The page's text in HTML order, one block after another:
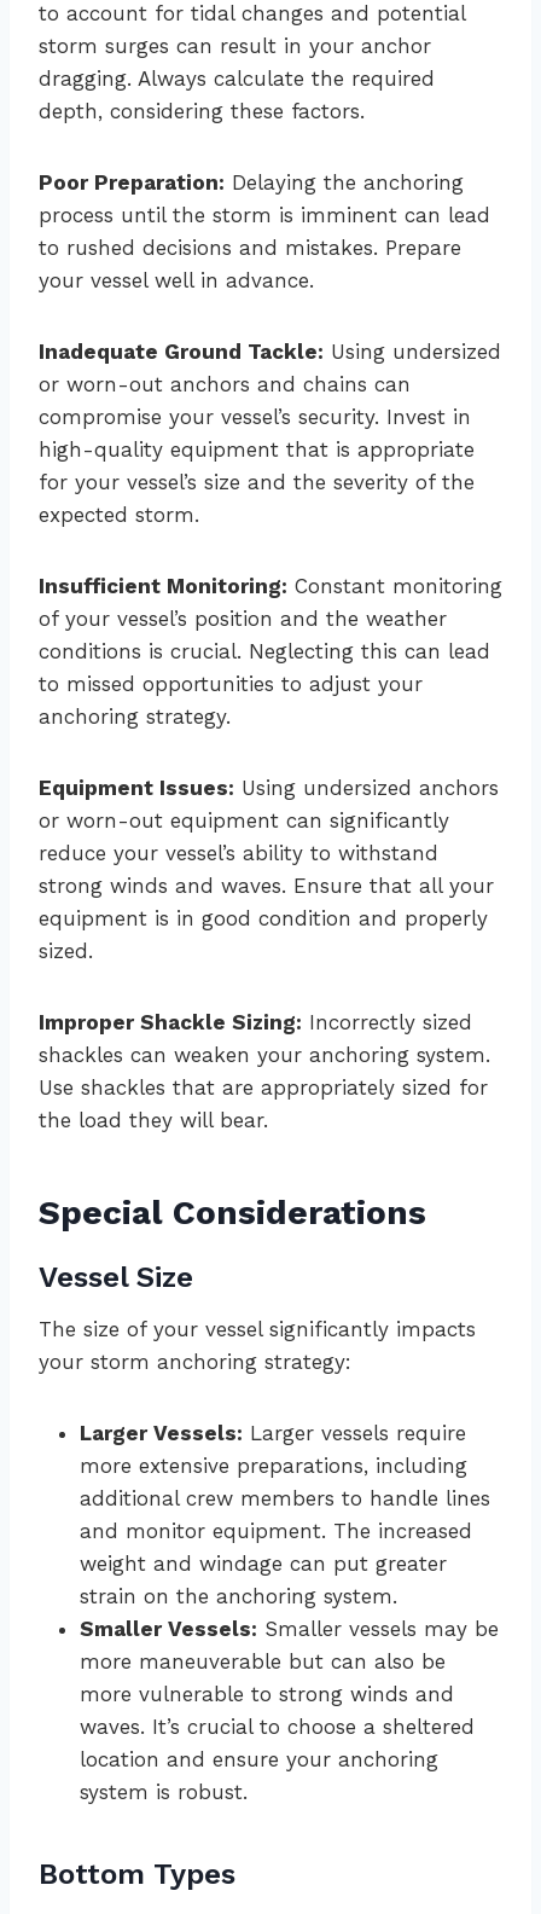
to account for tidal changes and potential
storm surges can result in your anchor
dragging. Always calculate the required
depth, considering these factors.
Poor Preparation: Delaying the anchoring
process until the storm is imminent can lead
to rushed decisions and mistakes. Prepare
your vessel well in advance.
Inadequate Ground Tackle: Using undersized
or worn-out anchors and chains can
compromise your vessel’s security. Invest in
high-quality equipment that is appropriate
for your vessel’s size and the severity of the
expected storm.
Insufficient Monitoring: Constant monitoring
of your vessel’s position and the weather
conditions is crucial. Neglecting this can lead
to missed opportunities to adjust your
anchoring strategy.
Equipment Issues: Using undersized anchors
or worn-out equipment can significantly
reduce your vessel’s ability to withstand
strong winds and waves. Ensure that all your
equipment is in good condition and properly
sized.
Improper Shackle Sizing: Incorrectly sized
shackles can weaken your anchoring system.
Use shackles that are appropriately sized for
the load they will bear.
Special Considerations
Vessel Size
The size of your vessel significantly impacts
your storm anchoring strategy:
Larger Vessels: Larger vessels require
more extensive preparations, including
additional crew members to handle lines
and monitor equipment. The increased
weight and windage can put greater
strain on the anchoring system.
Smaller Vessels: Smaller vessels may be
more maneuverable but can also be
more vulnerable to strong winds and
waves. It’s crucial to choose a sheltered
location and ensure your anchoring
system is robust.
Bottom Types